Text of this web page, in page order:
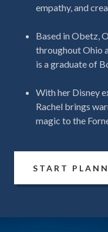
empathy, and
Based in Obetz,
throughout Ohio
is a graduate of
With her Disney
Rachel brings
magic to the
START